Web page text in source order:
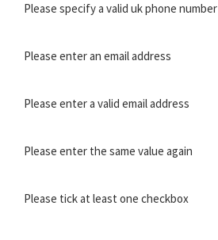
Please specify a valid uk phone number
Please enter an email address
Please enter a valid email address
Please enter the same value again
Please tick at least one checkbox